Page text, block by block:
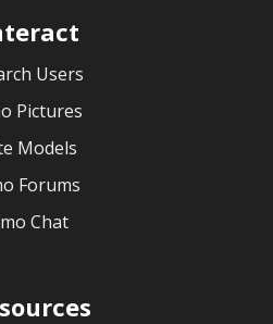
Users
Pictures
Models
Forums
Chat